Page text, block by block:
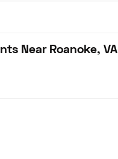
Near Roanoke, VA